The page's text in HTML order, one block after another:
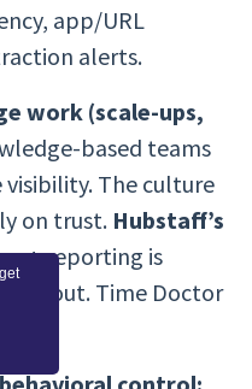
app/URL
alerts.
work (scale-ups,
based teams
The culture
on trust. Hubstaff’s
+ reporting is
roll out. Time Doctor